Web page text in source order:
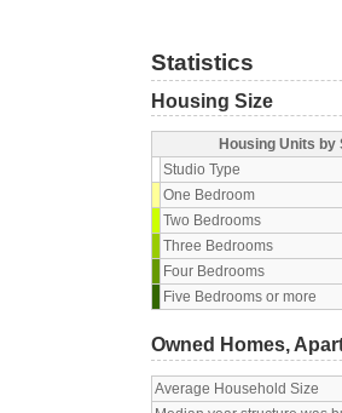
Statistics
Housing Size
Housing Units by
Studio Type
One Bedroom
Two Bedrooms
Three Bedrooms
Four Bedrooms
Five Bedrooms or more
Owned Homes,
Average Household Size